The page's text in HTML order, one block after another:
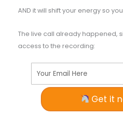
AND it will shift your energy so
The live call already happened,
access to the recording:
Your Email Here
Get it